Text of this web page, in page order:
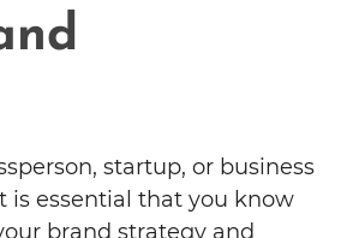
startup, or business
is essential that you know
brand strategy and